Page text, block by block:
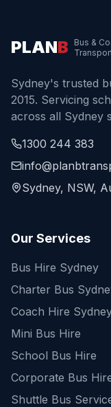
PLANB
Bus &
Sydney's trusted
2015. Servicing
across all Sydney
1300 244 383
Sydney, NSW,
Our Services
Bus Hire Sydney
Charter Bus
Coach Hire
Mini Bus Hire
School Bus Hire
Corporate Bus
Shuttle Bus